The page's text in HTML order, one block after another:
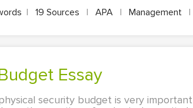
| 19 Sources | APA | Management |
Essay
security budget is very